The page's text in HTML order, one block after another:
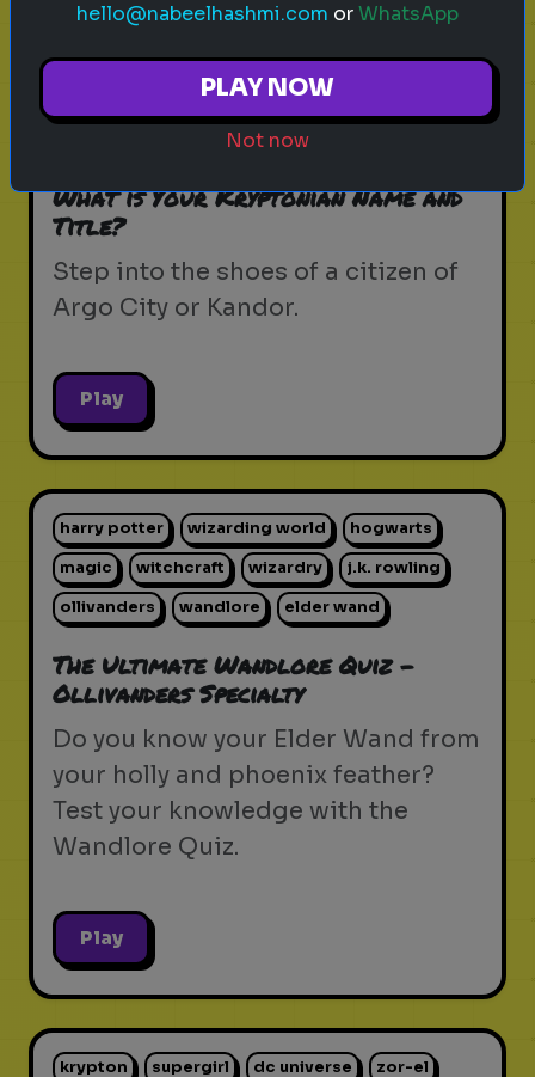
krypton supergirl dc universe zor-el
superman kryptonian lore
dc comics
What is Your Kryptonian Name and
Title?
Step into the shoes of a citizen of
Argo City or Kandor.
Play
harry potter wizarding world hogwarts
magic witchcraft wizardry j.k. rowling
ollivanders wandlore elder wand
The Ultimate Wandlore Quiz -
Ollivanders Specialty
Do you know your Elder Wand from
your holly and phoenix feather?
Test your knowledge with the
Wandlore Quiz.
Play
krypton supergirl dc universe zor-el
hello@nabeelhashmi.com orWhatsApp
PLAY NOW
Not now